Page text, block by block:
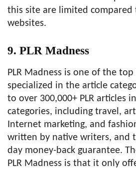
this site are limited compared
websites.
9. PLR Madness
PLR Madness is one of the top
specialized in the article
to over 300,000+ PLR articles
categories, including travel,
Internet marketing, and
written by native writers, and
day money-back guarantee.
PLR Madness is that it only